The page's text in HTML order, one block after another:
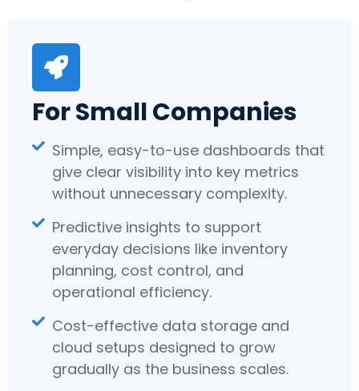
For Small Companies
Simple, easy-to-use dashboards that
give clear visibility into key metrics
without unnecessary complexity.
Predictive insights to support
everyday decisions like inventory
planning, cost control, and
operational efficiency.
Cost-effective data storage and
cloud setups designed to grow
gradually as the business scales.